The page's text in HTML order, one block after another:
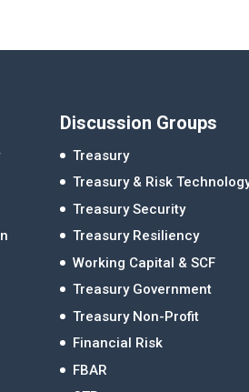
Discussion Groups
Treasury
Treasury & Risk
Treasury Security
Treasury Resiliency
Working Capital & SCF
Treasury Government
Treasury Non-Profit
Financial Risk
FBAR